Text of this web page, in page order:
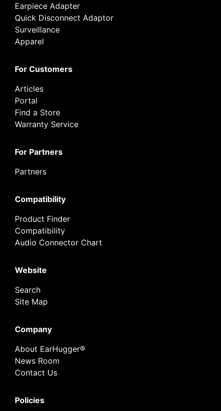
Earpiece Adapter
Quick Disconnect Adaptor
Surveillance
Apparel
For Customers
Articles
Portal
Find a Store
Warranty Service
For Partners
Partners
Compatibility
Product Finder
Compatibility
Audio Connector Chart
Website
Search
Site Map
Company
About EarHugger®
News Room
Contact Us
Policies